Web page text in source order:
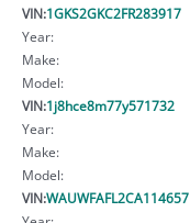
VIN:1GKS2GKC2FR283917
Year:
Make:
Model:
VIN:1j8hce8m77y571732
Year:
Make:
Model:
VIN:WAUWFAFL2CA114657